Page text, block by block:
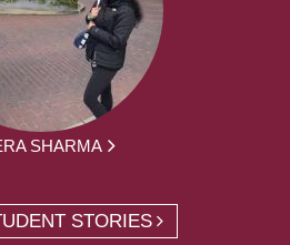
SHARMA
STORIES